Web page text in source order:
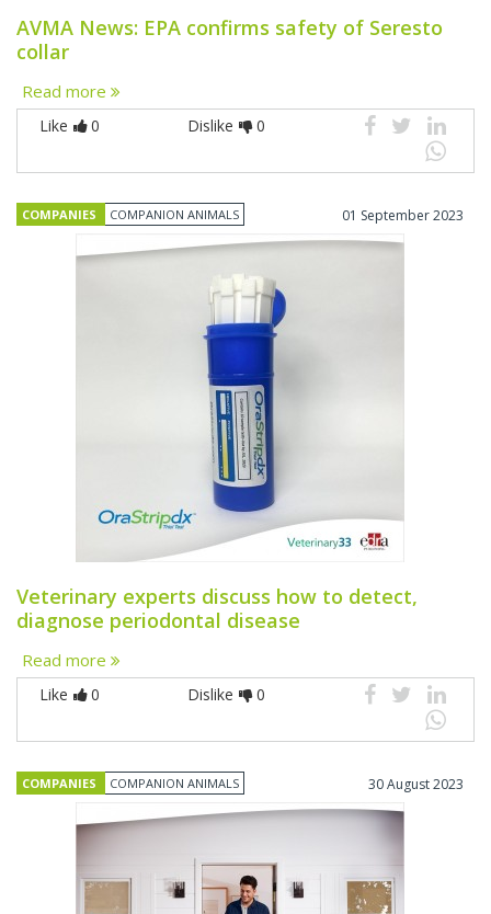
AVMA News: EPA confirms safety of Seresto
collar
Read more
Like 0 Dislike 0
COMPANIES COMPANION ANIMALS 01 September 2023
Veterinary experts discuss how to detect,
diagnose periodontal disease
Read more
Like 0 Dislike 0
COMPANIES COMPANION ANIMALS 30 August 2023